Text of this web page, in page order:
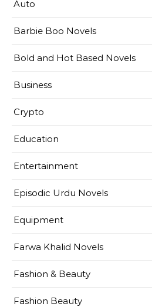
Auto
Barbie Boo Novels
Bold and Hot Based Novels
Business
Crypto
Education
Entertainment
Episodic Urdu Novels
Equipment
Farwa Khalid Novels
Fashion & Beauty
Fashion Beauty